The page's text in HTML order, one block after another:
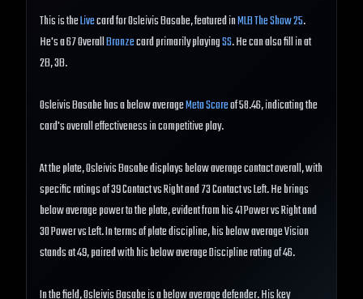
This is theLivecard for Osleivis Basabe, featured inMLB The Show 25.
He's a 67 OverallBronzecard primarily playingSS. He can also fill in at
2B, 3B.
Osleivis Basabe has a below averageMeta Scoreof 58.46, indicating the
card's overall effectiveness in competitive play.
At the plate, Osleivis Basabe displays below average contact overall, with
specific ratings of 39 Contact vs Right and 73 Contact vs Left. He brings
below average power to the plate, evident from his 41 Power vs Right and
30 Power vs Left. In terms of plate discipline, his below average Vision
stands at 49, paired with his below average Discipline rating of 46.